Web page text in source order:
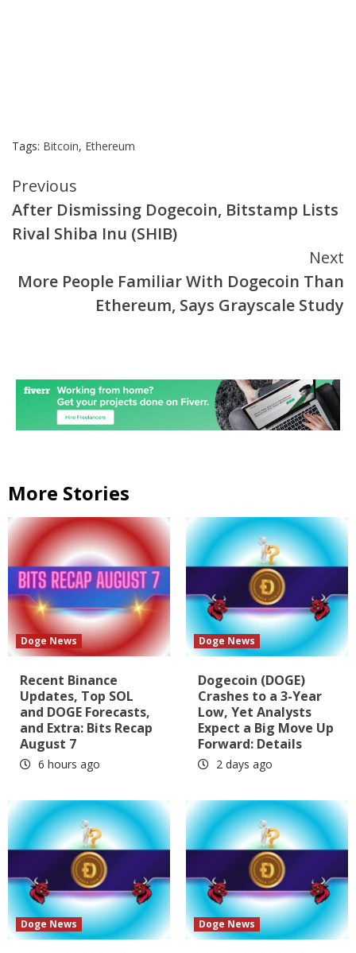
Tags: Bitcoin, Ethereum
Continue
Reading
Previous
After Dismissing Dogecoin, Bitstamp Lists
Rival Shiba Inu (SHIB)
Next
More People Familiar With Dogecoin Than
Ethereum, Says Grayscale Study
More Stories
Doge News
Recent Binance
Updates, Top SOL
and DOGE Forecasts,
and Extra: Bits Recap
August 7
6 hours ago
Doge News
Dogecoin (DOGE)
Crashes to a 3-Year
Low, Yet Analysts
Expect a Big Move Up
Forward: Details
2 days ago
Doge News Doge News